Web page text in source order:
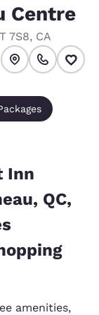
Centre
7S8, CA
Inn
QC,
amenities,